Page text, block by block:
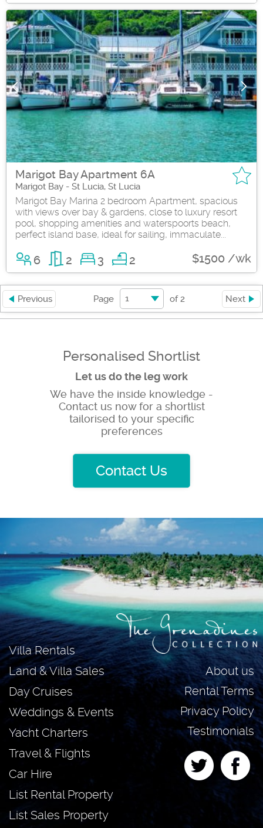
Marigot Bay Apartment 6A
Marigot Bay - St Lucia, St Lucia
Marigot Bay Marina 2 bedroom Apartment, spacious
with views over bay & gardens, close to luxury resort
pool, shopping amenities and waterspoorts beach,
perfect island base, ideal for sailing, immaculate...
6 2 3 2 $1500 /wk
Previous Page 1 of2 Next
Personalised Shortlist
Let us do the leg work
We have the inside knowledge -
Contact us now for a shortlist
tailorised to your specific
preferences
Contact Us
About us
Rental Terms
Privacy Policy
Testimonials
Villa Rentals
Land & Villa Sales
Day Cruises
Weddings & Events
Yacht Charters
Travel & Flights
Car Hire
List Rental Property
List Sales Property